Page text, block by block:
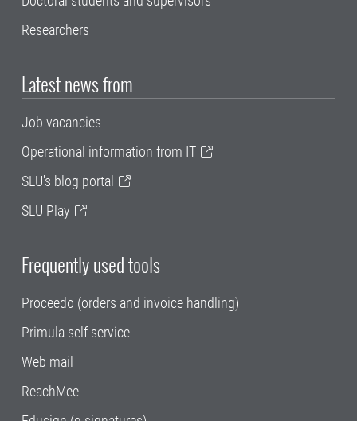
Researchers
Latest news from
Job vacancies
Operational information from IT
SLU's blog portal
SLU Play
Frequently used tools
Proceedo (orders and invoice handling)
Primula self service
Web mail
ReachMee